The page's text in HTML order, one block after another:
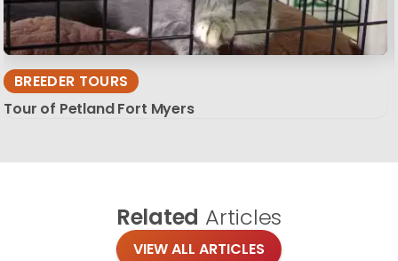
BREEDER TOURS
Tour of Petland Fort Myers
Related Articles
VIEW ALL ARTICLES